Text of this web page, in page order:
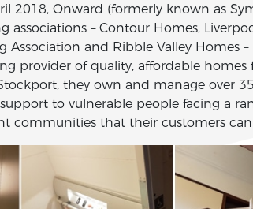
2018, Onward (formerly known as
associations – Contour Homes,
Association and Ribble Valley Homes
provider of quality, affordable
they own and manage over
to vulnerable people facing a
communities that their customers